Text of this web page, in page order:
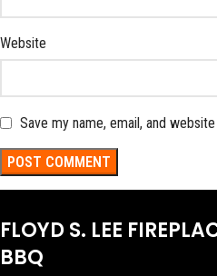
Website
Save my name, email, and
FLOYD S. LEE
BBQ